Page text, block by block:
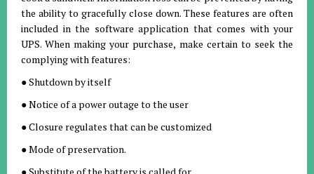
the ability to gracefully close down. These features are often
included in the software application that comes with your
UPS. When making your purchase, make certain to seek the
complying with features:
● Shutdown by itself
● Notice of a power outage to the user
● Closure regulates that can be customized
● Mode of preservation.